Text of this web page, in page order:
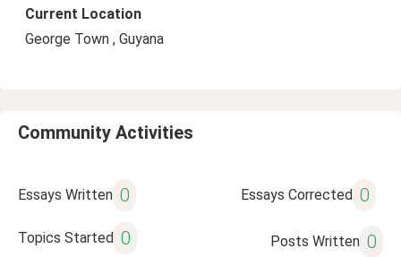
Current Location
George Town , Guyana
Community Activities
Essays Written 0 Essays Corrected 0
Topics Started 0 Posts Written 0